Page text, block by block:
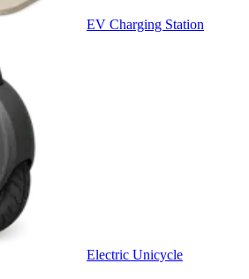
EV Charging Station
Electric Unicycle